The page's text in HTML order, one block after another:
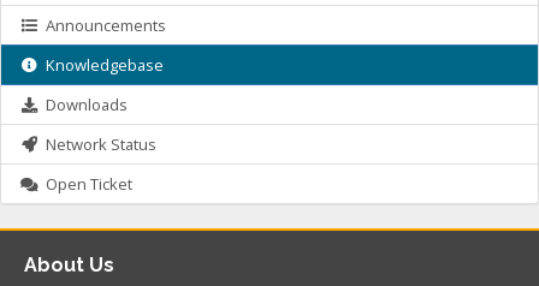
Announcements
Knowledgebase
Downloads
Network Status
Open Ticket
About Us